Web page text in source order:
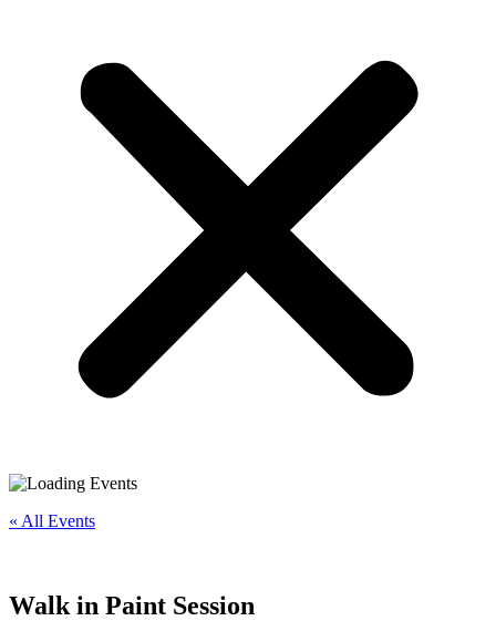
« All Events
Walk in Paint Session